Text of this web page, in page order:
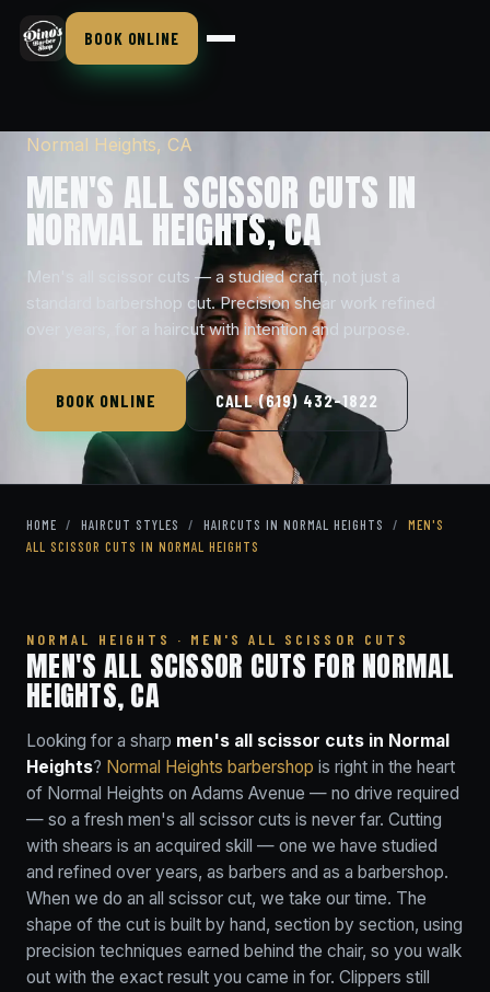
BOOK ONLINE
Normal Heights, CA
MEN'S ALL SCISSOR CUTS IN
NORMAL HEIGHTS, CA
Men's all scissor cuts — a studied craft, not just a
standard barbershop cut. Precision shear work refined
over years, for a haircut with intention and purpose.
BOOK ONLINE CALL (619) 432-1822
HOME / HAIRCUT STYLES / HAIRCUTS IN NORMAL HEIGHTS /
MEN'S
ALL SCISSOR CUTS IN NORMAL HEIGHTS
NORMAL HEIGHTS · MEN'S ALL SCISSOR CUTS
MEN'S ALL SCISSOR CUTS FOR NORMAL
HEIGHTS, CA
Looking for a sharp men's all scissor cuts in Normal
Heights? Normal Heights barbershop is right in the heart
of Normal Heights on Adams Avenue — no drive required
— so a fresh men's all scissor cuts is never far. Cutting
with shears is an acquired skill — one we have studied
and refined over years, as barbers and as a barbershop.
When we do an all scissor cut, we take our time. The
shape of the cut is built by hand, section by section, using
precision techniques earned behind the chair, so you walk
out with the exact result you came in for. Clippers still